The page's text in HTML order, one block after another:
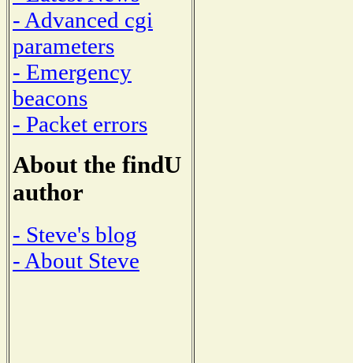
- Advanced cgi
parameters
- Emergency
beacons
- Packet errors
About the findU
author
- Steve's blog
- About Steve